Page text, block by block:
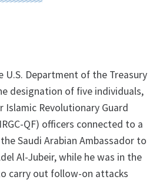
U.S. Department of the Treasury
designation of five individuals,
Islamic Revolutionary Guard
QF) officers connected to a
Saudi Arabian Ambassador to
Al-Jubeir, while he was in the
carry out follow-on attacks